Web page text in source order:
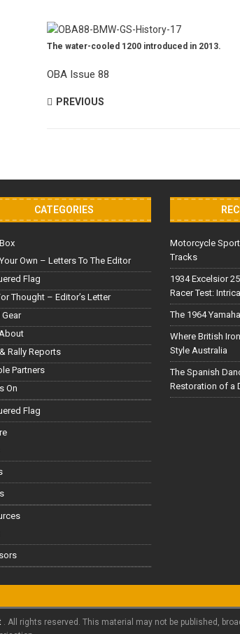
The water-cooled 1200 introduced in 2013.
OBA Issue 88
PREVIOUS
CATEGORIES
Own – Letters To The Editor
Flag
Thought – Editor’s Letter
Rally Reports
Partners
On
Flag
Motorcycle
Tracks
1934 Excelsior
Racer Test:
The 1964
Where British
Style Australia
The Spanish
Restoration of a
. All rights reserved. This material may not be published,